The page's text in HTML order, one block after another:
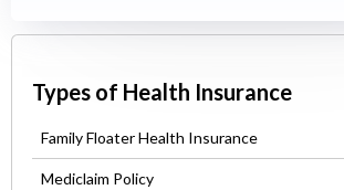
Types of Health Insurance
Family Floater Health Insurance
Mediclaim Policy